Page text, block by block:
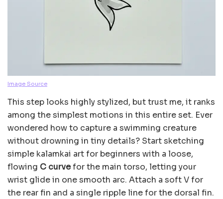
Image Source
This step looks highly stylized, but trust me, it ranks
among the simplest motions in this entire set. Ever
wondered how to capture a swimming creature
without drowning in tiny details? Start sketching
simple kalamkai art for beginners with a loose,
flowing C curvefor the main torso, letting your
wrist glide in one smooth arc. Attach a soft V for
the rear fin and a single ripple line for the dorsal fin.